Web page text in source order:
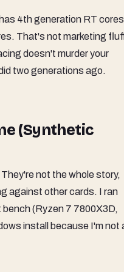
4th generation RT cores
That's not marketing
doesn't murder your
two generations ago.
(Synthetic
not the whole story,
against other cards. I ran
(Ryzen 7 7800X3D,
install because I'm not